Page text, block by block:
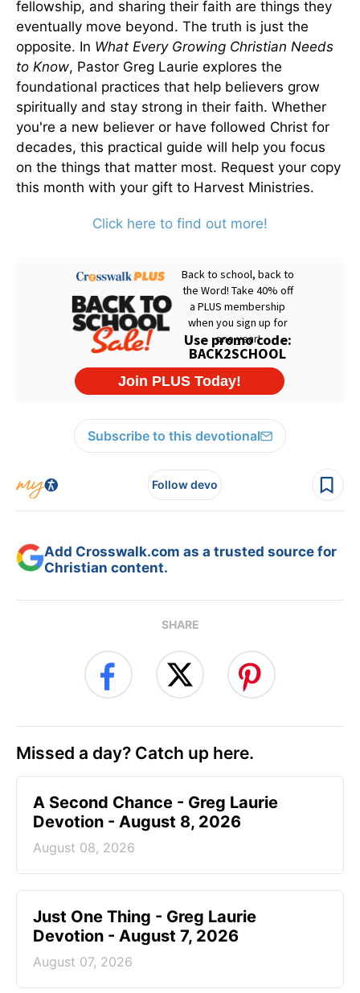
fellowship, and sharing their faith are things they
eventually move beyond. The truth is just the
opposite. In What Every Growing Christian Needs
to Know, Pastor Greg Laurie explores the
foundational practices that help believers grow
spiritually and stay strong in their faith. Whether
you're a new believer or have followed Christ for
decades, this practical guide will help you focus
on the things that matter most. Request your copy
this month with your gift to Harvest Ministries.
Click here to find out more!
Subscribe to this devotional
Follow devo
Add Crosswalk.com as a trusted source for
Christian content.
SHARE
Missed a day? Catch up here.
A Second Chance - Greg Laurie
Devotion - August 8, 2026
August 08, 2026
Just One Thing - Greg Laurie
Devotion - August 7, 2026
August 07, 2026